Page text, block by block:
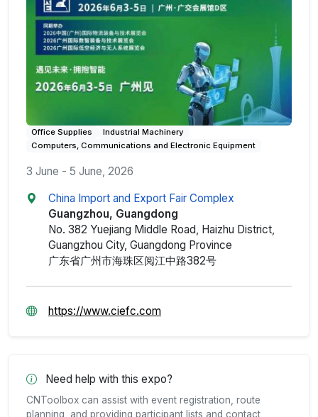
Office Supplies
Industrial Machinery
Computers, Communications and Electronic Equipment
3 June - 5 June, 2026
China Import and Export Fair Complex
Guangzhou, Guangdong
No. 382 Yuejiang Middle Road, Haizhu District,
Guangzhou City, Guangdong Province
广东省广州市海珠区阅江中路382号
https://www.ciefc.com
Need help with this expo?
CNToolbox can assist with event registration, route
planning, and providing participant lists and contact